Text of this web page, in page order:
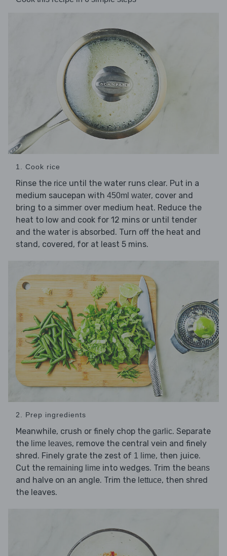
1. Cook rice
Rinse the rice until the water runs clear. Put in a
medium saucepan with 450ml water, cover and
bring to a simmer over medium heat. Reduce the
heat to low and cook for 12 mins or until tender
and the water is absorbed. Turn off the heat and
stand, covered, for at least 5 mins.
2. Prep ingredients
Meanwhile, crush or finely chop the garlic. Separate
the lime leaves, remove the central vein and finely
shred. Finely grate the zest of 1 lime, then juice.
Cut the remaining lime into wedges. Trim the beans
and halve on an angle. Trim the lettuce, then shred
the leaves.